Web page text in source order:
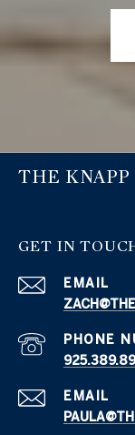
THE
GET IN
EMAIL
PHONE
EMAIL